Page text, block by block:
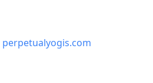
perpetualyogis.com